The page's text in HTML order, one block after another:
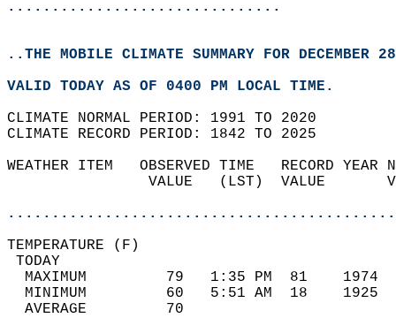
...............................
..THE MOBILE CLIMATE SUMMARY FOR DECEMBER
VALID TODAY AS OF 0400 PM LOCAL TIME.
CLIMATE NORMAL PERIOD: 1991 TO 2020
CLIMATE RECORD PERIOD: 1842 TO 2025
WEATHER ITEM   OBSERVED TIME   RECORD
VALUE   (LST)  VALUE
MAXIMUM         79   1:35 PM  81
MINIMUM         60   5:51 AM  18
AVERAGE         70